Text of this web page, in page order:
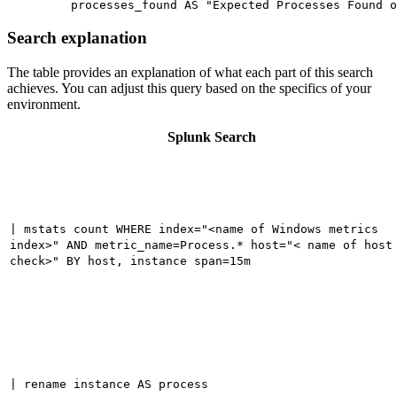
Search explanation
The table provides an explanation of what each part of this search
achieves. You can adjust this query based on the specifics of your
environment.
Splunk Search
| mstats count WHERE index="<name of Windows metrics
index>" AND metric_name=Process.* host="< name of
check>" BY host, instance span=15m
| rename instance AS process